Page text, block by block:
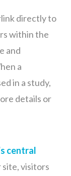
directly to
within the
and
a
in a study,
details or
central
site, visitors